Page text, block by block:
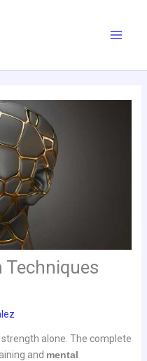
Techniques
alone. The complete
and mental